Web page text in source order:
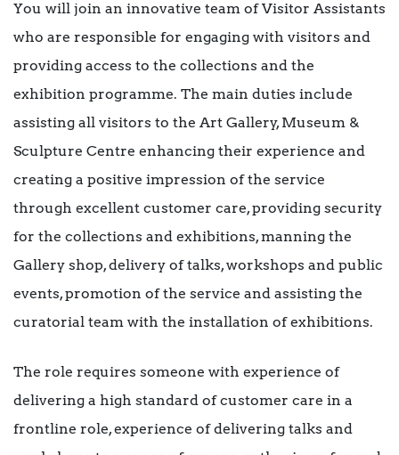
You will join an innovative team of Visitor Assistants
who are responsible for engaging with visitors and
providing access to the collections and the
exhibition programme. The main duties include
assisting all visitors to the Art Gallery, Museum &
Sculpture Centre enhancing their experience and
creating a positive impression of the service
through excellent customer care, providing security
for the collections and exhibitions, manning the
Gallery shop, delivery of talks, workshops and public
events, promotion of the service and assisting the
curatorial team with the installation of exhibitions.
The role requires someone with experience of
delivering a high standard of customer care in a
frontline role, experience of delivering talks and